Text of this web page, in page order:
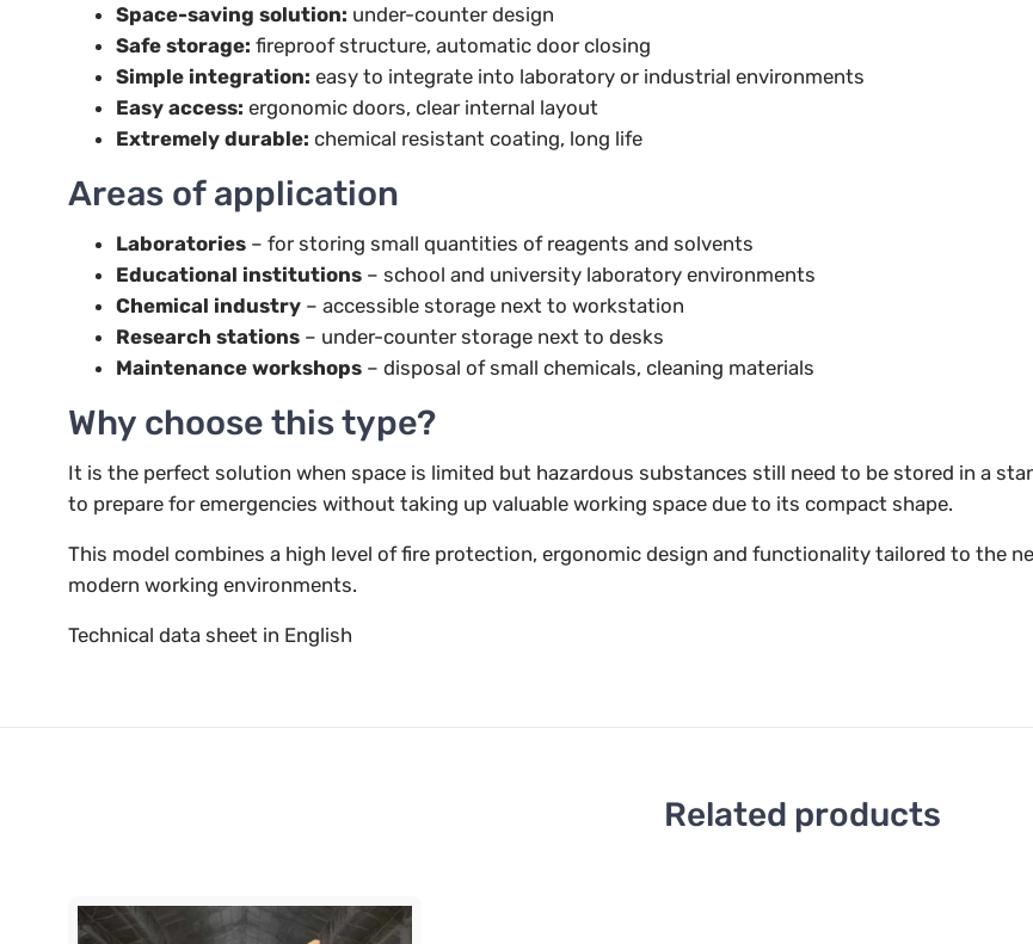
Space-saving solution: under-counter design
Safe storage: fireproof structure, automatic door closing
Simple integration: easy to integrate into laboratory or industrial environments
Easy access: ergonomic doors, clear internal layout
Extremely durable: chemical resistant coating, long life
Areas of application
Laboratories – for storing small quantities of reagents and solvents
Educational institutions – school and university laboratory environments
Chemical industry – accessible storage next to workstation
Research stations – under-counter storage next to desks
Maintenance workshops – disposal of small chemicals, cleaning materials
Why choose this type?
It is the perfect solution when space is limited but hazardous substances still need to be stored in a
to prepare for emergencies without taking up valuable working space due to its compact shape.
This model combines a high level of fire protection, ergonomic design and functionality tailored to the
modern working environments.
Technical data sheet in English
Related products